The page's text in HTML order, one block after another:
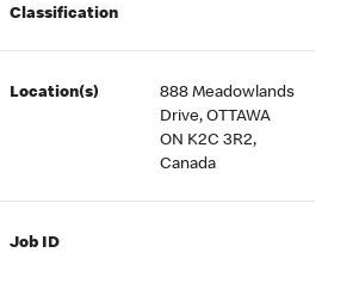
Classification
Location(s)
888 Meadowlands
Drive, OTTAWA
ON K2C 3R2,
Canada
Job ID